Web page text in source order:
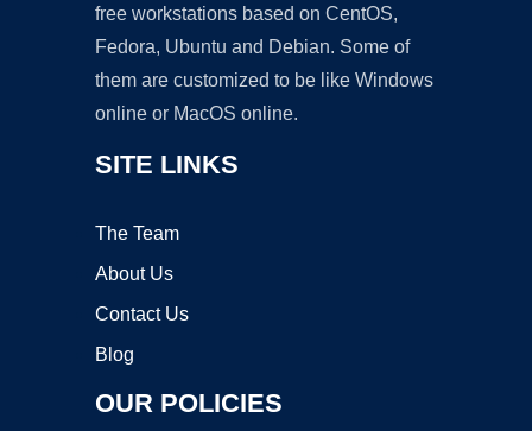
free workstations based on CentOS,
Fedora, Ubuntu and Debian. Some of
them are customized to be like Windows
online or MacOS online.
SITE LINKS
The Team
About Us
Contact Us
Blog
OUR POLICIES